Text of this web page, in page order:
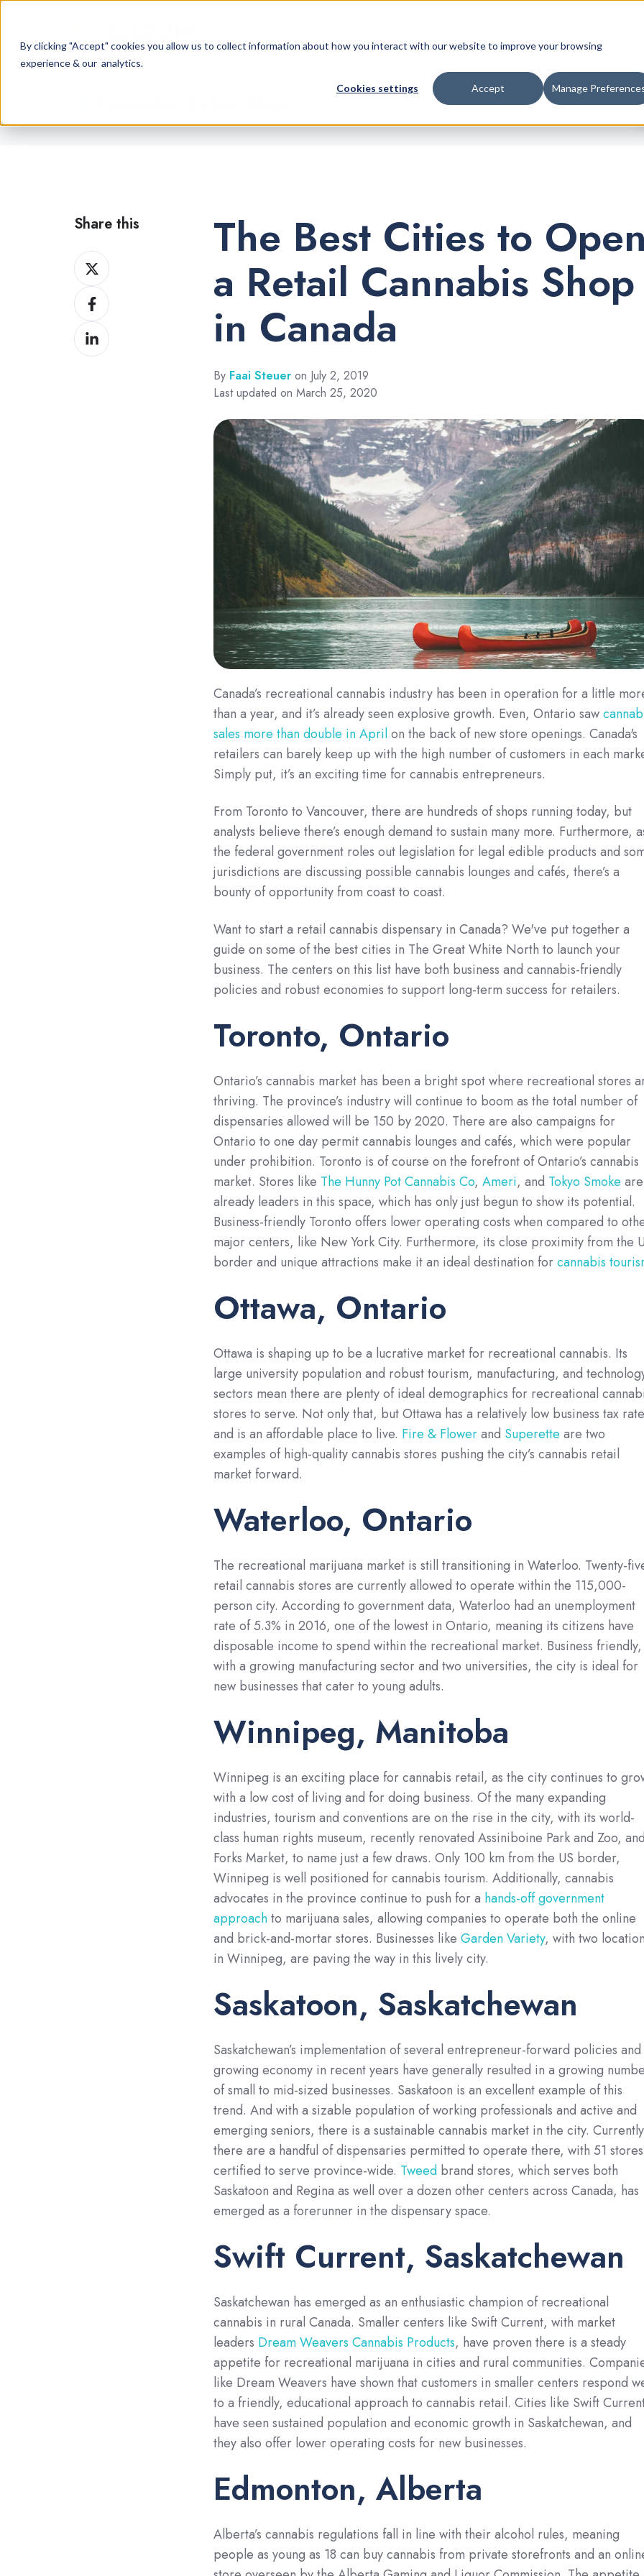
By clicking "Accept" cookies you allow us to collect information about how you interact with our website to improve your browsing
experience & our analytics.
Cookies settings Accept Manage
The Best Cities to
a Retail Cannabis Shop
in Canada
By Faai Steueron July 2, 2019
Last updated on March 25, 2020
Canada’s recreational cannabis industry has been in operation for a little
than a year, and it’s already seen explosive growth. Even, Ontario saw
sales more than double in April on the back of new store openings. Canada's
retailers can barely keep up with the high number of customers in each
Simply put, it’s an exciting time for cannabis entrepreneurs.
From Toronto to Vancouver, there are hundreds of shops running today, but
analysts believe there’s enough demand to sustain many more. Furthermore,
the federal government roles out legislation for legal edible products and
jurisdictions are discussing possible cannabis lounges and cafés, there’s a
bounty of opportunity from coast to coast.
Want to start a retail cannabis dispensary in Canada? We've put together a
guide on some of the best cities in The Great White North to launch your
business. The centers on this list have both business and cannabis-friendly
policies and robust economies to support long-term success for retailers.
Toronto, Ontario
Ontario’s cannabis market has been a bright spot where recreational stores
thriving. The province’s industry will continue to boom as the total number of
dispensaries allowed will be 150 by 2020. There are also campaigns for
Ontario to one day permit cannabis lounges and cafés, which were popular
under prohibition. Toronto is of course on the forefront of Ontario’s cannabis
market. Stores like The Hunny Pot Cannabis Co, Ameri, and Tokyo Smoke are
already leaders in this space, which has only just begun to show its potential.
Business-friendly Toronto offers lower operating costs when compared to
major centers, like New York City. Furthermore, its close proximity from the
border and unique attractions make it an ideal destination forcannabis
Ottawa, Ontario
Ottawa is shaping up to be a lucrative market for recreational cannabis. Its
large university population and robust tourism, manufacturing, and
sectors mean there are plenty of ideal demographics for recreational
stores to serve. Not only that, but Ottawa has a relatively low business tax rate
and is an affordable place to live. Fire & Flowerand Superette are two
examples of high-quality cannabis stores pushing the city’s cannabis retail
market forward.
Waterloo, Ontario
The recreational marijuana market is still transitioning in Waterloo. Twenty-
retail cannabis stores are currently allowed to operate within the 115,000-
person city. According to government data, Waterloo had an unemployment
rate of 5.3% in 2016, one of the lowest in Ontario, meaning its citizens have
disposable income to spend within the recreational market. Business friendly,
with a growing manufacturing sector and two universities, the city is ideal for
new businesses that cater to young adults.
Winnipeg, Manitoba
Winnipeg is an exciting place for cannabis retail, as the city continues to
with a low cost of living and for doing business. Of the many expanding
industries, tourism and conventions are on the rise in the city, with its world-
class human rights museum, recently renovated Assiniboine Park and Zoo,
Forks Market, to name just a few draws. Only 100 km from the US border,
Winnipeg is well positioned for cannabis tourism. Additionally, cannabis
advocates in the province continue to push for a hands-off government
approachto marijuana sales, allowing companies to operate both the online
and brick-and-mortar stores. Businesses like Garden Variety, with two
in Winnipeg, are paving the way in this lively city.
Saskatoon, Saskatchewan
Saskatchewan’s implementation of several entrepreneur-forward policies and
growing economy in recent years have generally resulted in a growing
of small to mid-sized businesses. Saskatoon is an excellent example of this
trend. And with a sizable population of working professionals and active and
emerging seniors, there is a sustainable cannabis market in the city.
there are a handful of dispensaries permitted to operate there, with 51 stores
certified to serve province-wide. Tweedbrand stores, which serves both
Saskatoon and Regina as well over a dozen other centers across Canada, has
emerged as a forerunner in the dispensary space.
Swift Current, Saskatchewan
Saskatchewan has emerged as an enthusiastic champion of recreational
cannabis in rural Canada. Smaller centers like Swift Current, with market
leaders Dream Weavers Cannabis Products, have proven there is a steady
appetite for recreational marijuana in cities and rural communities.
like Dream Weavers have shown that customers in smaller centers respond
to a friendly, educational approach to cannabis retail. Cities like Swift
have seen sustained population and economic growth in Saskatchewan, and
they also offer lower operating costs for new businesses.
Edmonton, Alberta
Alberta’s cannabis regulations fall in line with their alcohol rules, meaning
people as young as 18 can buy cannabis from private storefronts and an
Share this
Share
on
XShare
on
Facebook
Share
on